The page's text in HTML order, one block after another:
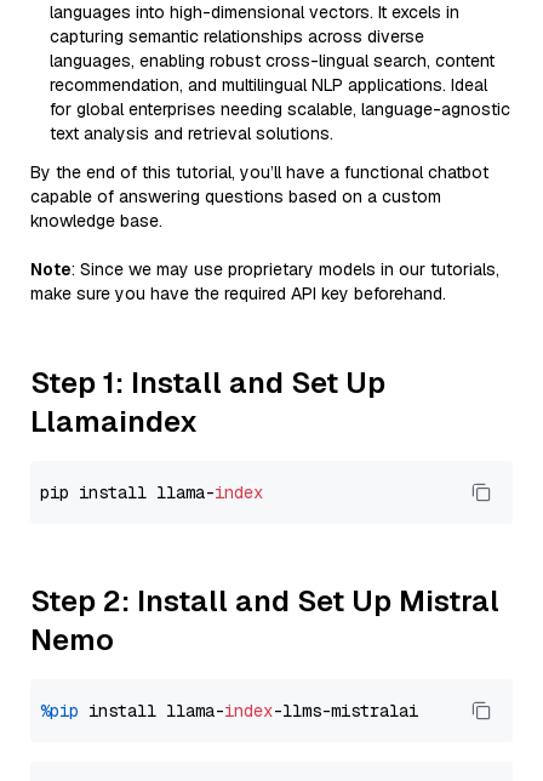
languages into high-dimensional vectors. It excels in
capturing semantic relationships across diverse
languages, enabling robust cross-lingual search, content
recommendation, and multilingual NLP applications. Ideal
for global enterprises needing scalable, language-agnostic
text analysis and retrieval solutions.
By the end of this tutorial, you’ll have a functional chatbot
capable of answering questions based on a custom
knowledge base.
Note: Since we may use proprietary models in our tutorials,
make sure you have the required API key beforehand.
Step 1: Install and Set Up
Llamaindex
pip install llama-index
Step 2: Install and Set Up Mistral
Nemo
%pip install llama-index